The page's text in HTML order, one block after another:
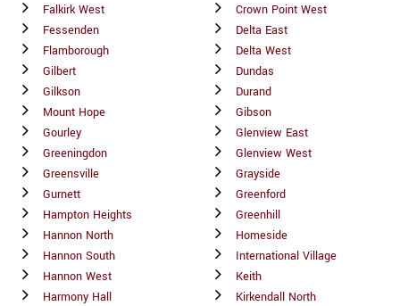
Falkirk West
Fessenden
Flamborough
Gilbert
Gilkson
Mount Hope
Gourley
Greeningdon
Greensville
Gurnett
Hampton Heights
Hannon North
Hannon South
Hannon West
Harmony Hall
Crown Point West
Delta East
Delta West
Dundas
Durand
Gibson
Glenview East
Glenview West
Grayside
Greenford
Greenhill
Homeside
International Village
Keith
Kirkendall North